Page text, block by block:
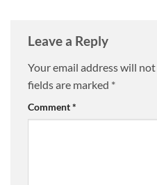
Leave a Reply
Your email address will not
fields are marked *
Comment*